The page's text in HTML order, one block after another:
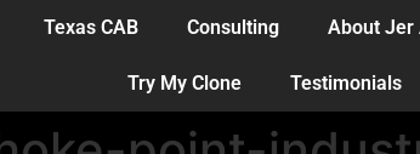
Texas CAB Consulting About Jer
Try My Clone Testimonials